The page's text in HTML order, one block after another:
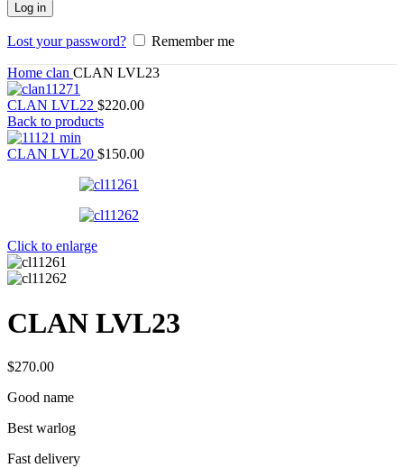
Log in
Lost your password? Remember me
Home clan CLAN LVL23
CLAN LVL22 $220.00
Back to products
CLAN LVL20 $150.00
Click to enlarge
CLAN LVL23
$270.00
Good name
Best warlog
Fast delivery